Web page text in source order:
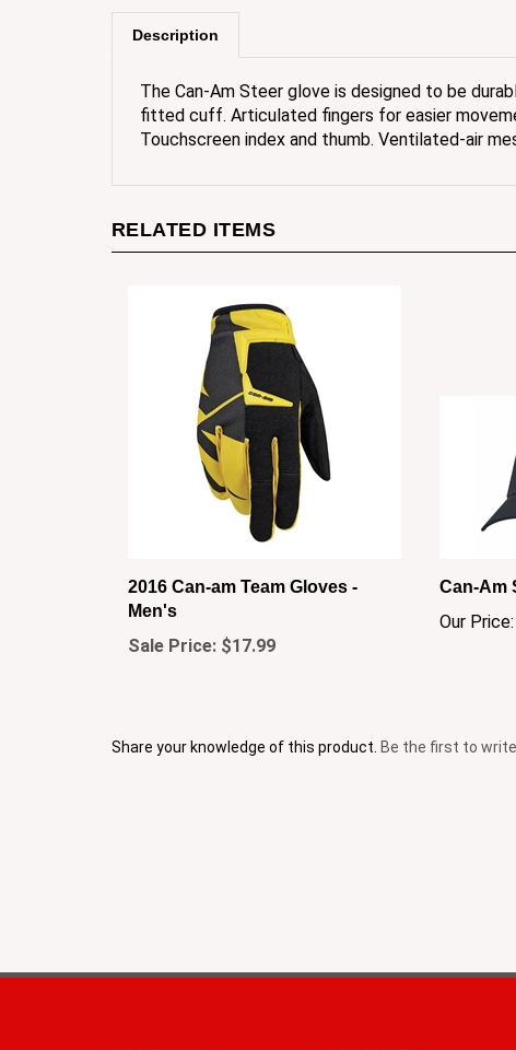
Description
fitted cuff. Articulated fingers for easier
Touchscreen index and thumb. Ventilated-air
Men's
Sale Price: $17.99
Our Price: